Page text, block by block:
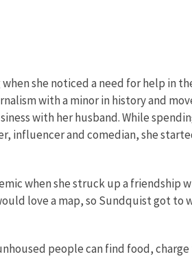
she noticed a need for help in
with a minor in history and
with her husband. While
influencer and comedian, she
when she struck up a friendship
love a map, so Sundquist got to
people can find food,